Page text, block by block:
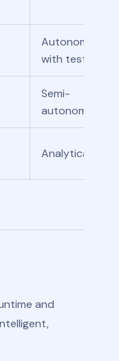
Autonomous
with tests
Semi-
autonomous
Analytical
and